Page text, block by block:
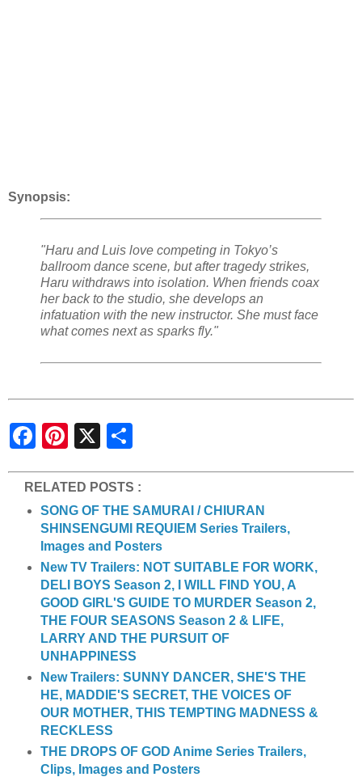
Synopsis:
"Haru and Luis love competing in Tokyo’s
ballroom dance scene, but after tragedy strikes,
Haru withdraws into isolation. When friends coax
her back to the studio, she develops an
infatuation with the new instructor. She must face
what comes next as sparks fly."
e
RELATED POSTS :
SONG OF THE SAMURAI / CHIURAN
SHINSENGUMI REQUIEM Series Trailers,
Images and Posters
New TV Trailers: NOT SUITABLE FOR WORK,
DELI BOYS Season 2, I WILL FIND YOU, A
GOOD GIRL'S GUIDE TO MURDER Season 2,
THE FOUR SEASONS Season 2 & LIFE,
LARRY AND THE PURSUIT OF
UNHAPPINESS
New Trailers: SUNNY DANCER, SHE'S THE
HE, MADDIE'S SECRET, THE VOICES OF
OUR MOTHER, THIS TEMPTING MADNESS &
RECKLESS
THE DROPS OF GOD Anime Series Trailers,
Clips, Images and Posters